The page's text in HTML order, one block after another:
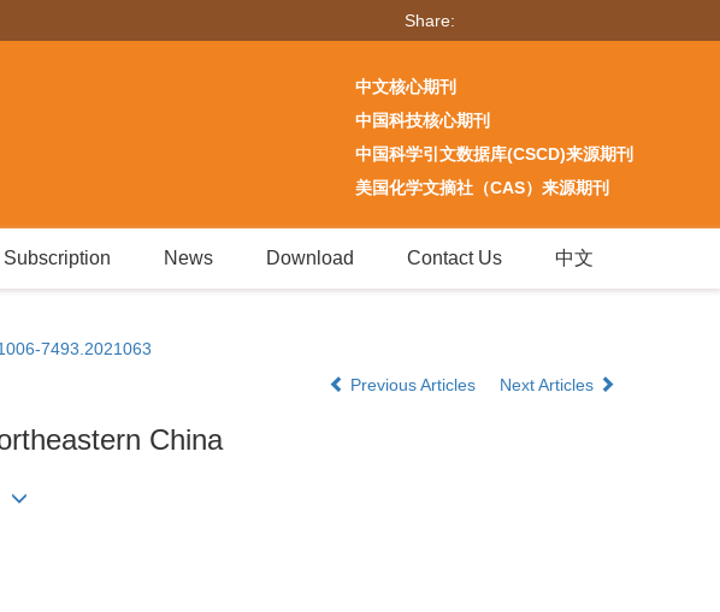
Share:
中文核心期刊
中国科技核心期刊
中国科学引文数据库(CSCD)来源期刊
美国化学文摘社（CAS）来源期刊
Subscription News Download Contact Us 中文
7493.2021063
Previous Articles
Next Articles
China